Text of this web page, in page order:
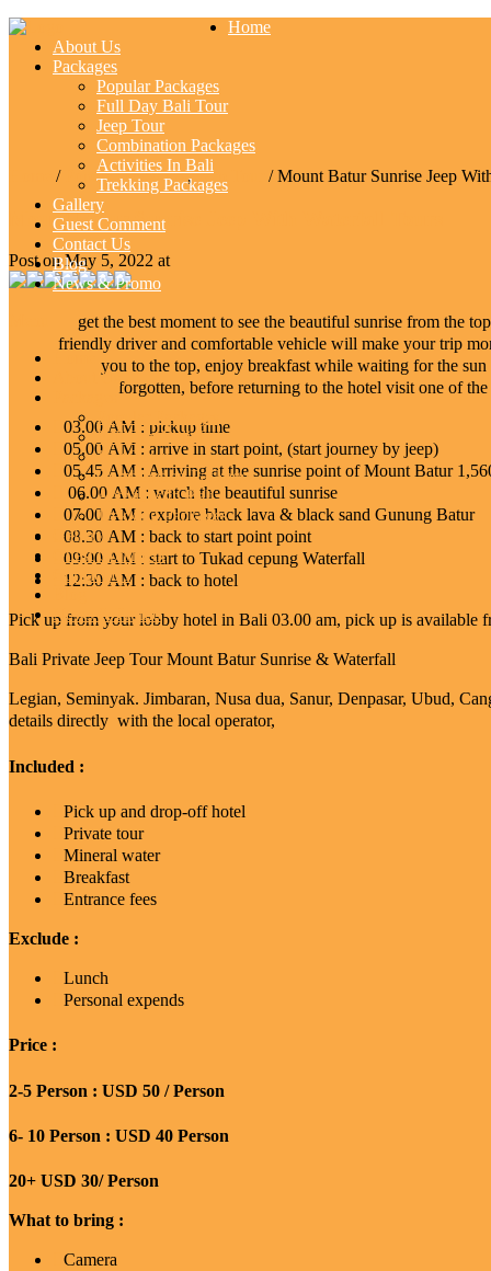
Home
About Us
Packages
Popular Packages
Full Day Bali Tour
Jeep Tour
Combination Packages
Activities In Bali
Trekking Packages
Gallery
Guest Comment
Contact Us
Blog
News & Promo
About Us
Popular Packages
Full Day Bali Tour
Jeep Tour
Combination Packages
Activities In Bali
Trekking Packages
Gallery
Guest Comment
Contact Us
News & Promo
/ Popular Packages,Jeep Tour / Mount Batur Sunrise Jeep
Mount Batur Sunrise Jeep With Waterfall Tours
Post on May 5, 2022 at
get the best moment to see the beautiful sunrise from the
friendly driver and comfortable vehicle will make your trip
you to the top, enjoy breakfast while waiting for the
forgotten, before returning to the hotel visit one of
03.00 AM : pickup time
05.00 AM : arrive in start point, (start journey by jeep)
05.45 AM : Arriving at the sunrise point of Mount Batur
06.00 AM : watch the beautiful sunrise
07.00 AM : explore black lava & black sand Gunung Batur
08.30 AM : back to start point point
09:00 AM : start to Tukad cepung Waterfall
12:30 AM : back to hotel
Pick up from your lobby hotel in Bali 03.00 am, pick up is available
Bali Private Jeep Tour Mount Batur Sunrise & Waterfall
Legian, Seminyak. Jimbaran, Nusa dua, Sanur, Denpasar, Ubud,
details directly with the local operator,
Included :
Pick up and drop-off hotel
Private tour
Mineral water
Breakfast
Entrance fees
Exclude :
Lunch
Personal expends
Price :
2-5 Person : USD 50 / Person
6- 10 Person : USD 40 Person
20+ USD 30/ Person
What to bring :
Camera